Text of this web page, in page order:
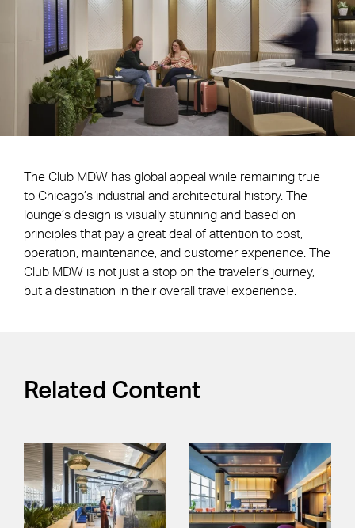
The Club MDW has global appeal while remaining true
to Chicago’s industrial and architectural history. The
lounge’s design is visually stunning and based on
principles that pay a great deal of attention to cost,
operation, maintenance, and customer experience. The
Club MDW is not just a stop on the traveler’s journey,
but a destination in their overall travel experience.
Related Content